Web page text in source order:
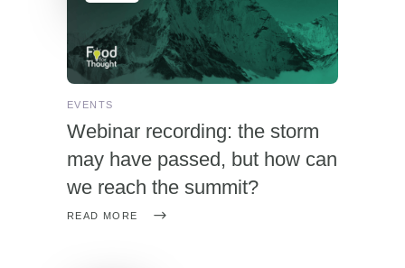
EVENTS
Webinar recording: the storm
may have passed, but how can
we reach the summit?
READ MORE